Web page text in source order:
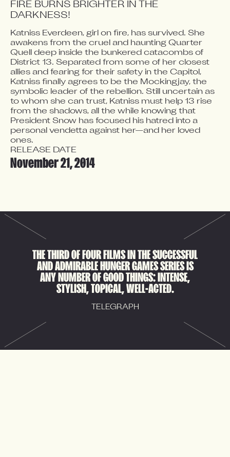
Video blocked
Accept advertising cookies to view this video.
Change Your Privacy Settings Here.
FIRE BURNS BRIGHTER IN THE
DARKNESS!
Katniss Everdeen, girl on fire, has survived. She
awakens from the cruel and haunting Quarter
Quell deep inside the bunkered catacombs of
District 13. Separated from some of her closest
allies and fearing for their safety in the Capitol,
Katniss finally agrees to be the Mockingjay, the
symbolic leader of the rebellion. Still uncertain as
to whom she can trust, Katniss must help 13 rise
from the shadows, all the while knowing that
President Snow has focused his hatred into a
personal vendetta against her—and her loved
ones.
RELEASE DATE
November 21, 2014
THE THIRD OF FOUR FILMS IN THE SUCCESSFUL
AND ADMIRABLE HUNGER GAMES SERIES IS
ANY NUMBER OF GOOD THINGS: INTENSE,
STYLISH, TOPICAL, WELL-ACTED.
TELEGRAPH